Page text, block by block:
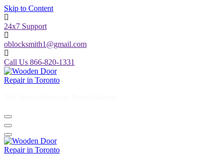
Skip to Content
24x7 Support
oblocksmith1@gmail.com
Call Us 866-820-1331